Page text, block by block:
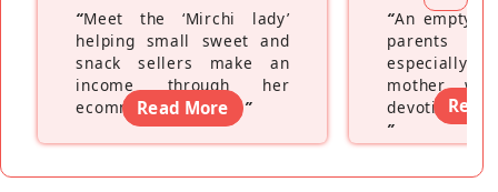
“Meet the ‘Mirchi lady’
helping small sweet and
snack sellers make an
income through her
ecommerce platform”
Read More
“An empty
parents
especially a
mother
devoting
”
Read